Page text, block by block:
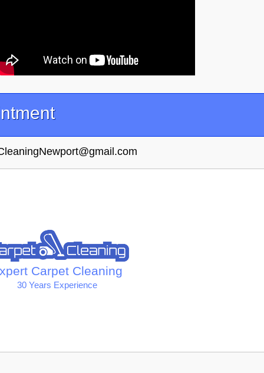
Carpet Cleaning
30 Years Experience